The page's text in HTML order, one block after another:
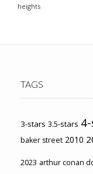
heights
TAGS
3-stars 3.5-stars
baker street 2010
2023 arthur conan